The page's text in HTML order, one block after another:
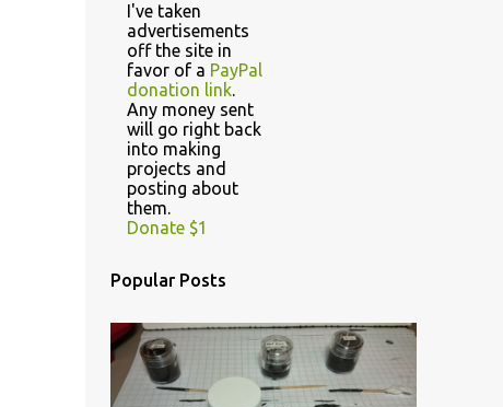
I've taken
advertisements
off the site in
favor of a PayPal
donation link.
Any money sent
will go right back
into making
projects and
posting about
them.
Donate $1
Popular Posts